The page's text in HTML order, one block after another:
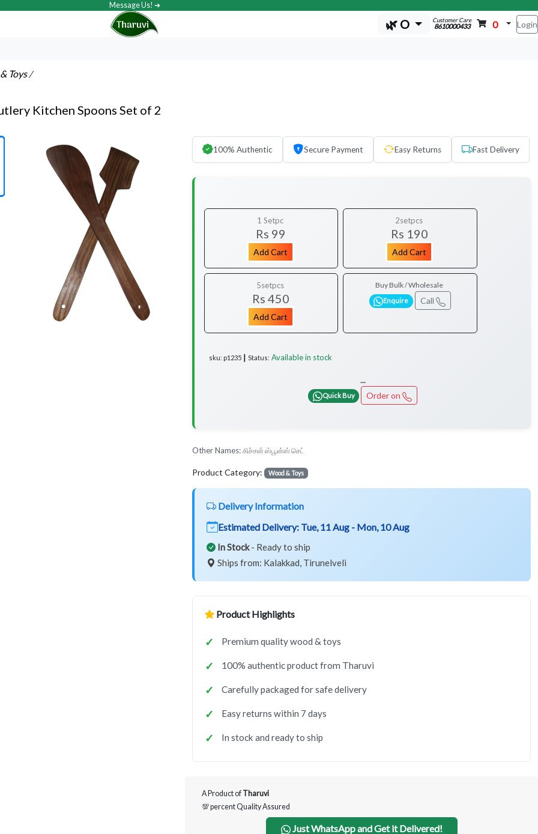
Message Us! ➔
🌿 O Customer Care
8610000433 0 Login
Toys/
Kitchen Spoons Set of 2
100% Authentic Secure Payment Easy Returns Fast Delivery
1 Setpc
Rs 99
Add Cart
2setpcs
Rs 190
Add Cart
5setpcs
Rs 450
Add Cart
Buy Bulk / Wholesale
Enquire Call
sku: p1235 ┃ Status: Available in stock
...
Quick Buy Order on
Other Names: கிச்சன் ஸ்பூன்ஸ் செட்
Product Category: Wood & Toys
Delivery Information
Estimated Delivery: Tue, 11 Aug - Mon, 10 Aug
In Stock- Ready to ship
Ships from: Kalakkad, Tirunelveli
Product Highlights
Premium quality wood & toys
100% authentic product from Tharuvi
Carefully packaged for safe delivery
Easy returns within 7 days
In stock and ready to ship
A Product of Tharuvi
💯 percent Quality Assured
Just WhatsApp and Get it Delivered!